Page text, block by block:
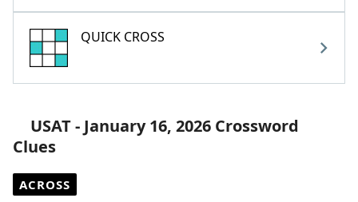
QUICK CROSS
USAT - January 16, 2026 Crossword
Clues
ACROSS